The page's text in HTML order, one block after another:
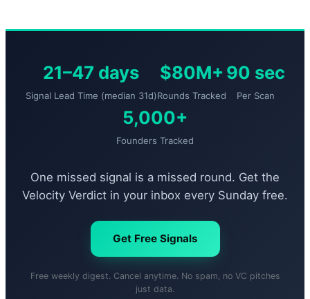
21–47 days
Signal Lead Time (median 31d)
$80M+
Rounds Tracked
90 sec
Per Scan
5,000+
Founders Tracked
One missed signal is a missed round. Get the
Velocity Verdict in your inbox every Sunday free.
Get Free Signals
Free weekly digest. Cancel anytime. No spam, no VC pitches
just data.